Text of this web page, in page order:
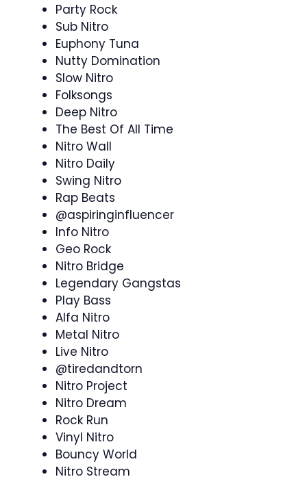
Party Rock
Sub Nitro
Euphony Tuna
Nutty Domination
Slow Nitro
Folksongs
Deep Nitro
The Best Of All Time
Nitro Wall
Nitro Daily
Swing Nitro
Rap Beats
@aspiringinfluencer
Info Nitro
Geo Rock
Nitro Bridge
Legendary Gangstas
Play Bass
Alfa Nitro
Metal Nitro
Live Nitro
@tiredandtorn
Nitro Project
Nitro Dream
Rock Run
Vinyl Nitro
Bouncy World
Nitro Stream